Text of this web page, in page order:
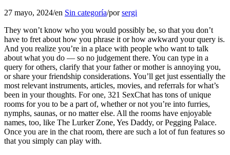
27 mayo, 2024/en Sin categoría/porsergi
They won’t know who you would possibly be, so that you don’t
have to fret about how you phrase it or how awkward your query is.
And you realize you’re in a place with people who want to talk
about what you do — so no judgement there. You can type in a
query for others, clarify that your father or mother is annoying you,
or share your friendship considerations. You’ll get just essentially the
most relevant instruments, articles, movies, and referrals for what’s
been in your thoughts. For one, 321 SexChat has tons of unique
rooms for you to be a part of, whether or not you’re into furries,
nymphs, saunas, or no matter else. All the rooms have enjoyable
names, too, like The Lurker Zone, Yes Daddy, or Pegging Palace.
Once you are in the chat room, there are such a lot of fun features so
that you simply can play with.